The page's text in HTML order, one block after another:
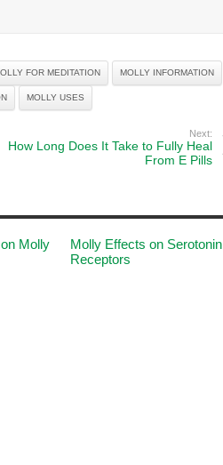
FOR MEDITATION MOLLY INFORMATION
MOLLY USES
Next:
How Long Does It Take to Fully Heal
From E Pills
Molly
Molly Effects on Serotonin
Receptors